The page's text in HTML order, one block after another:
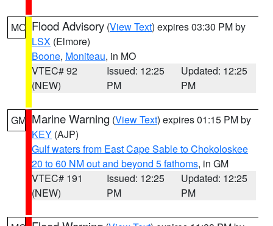
MO Flood Advisory (View Text) expires 03:30 PM by
LSX (Elmore)
Boone, Moniteau, in MO
VTEC# 92
(NEW)
Issued: 12:25
PM
Updated: 12:25
PM
GM Marine Warning (View Text) expires 01:15 PM by
KEY (AJP)
Gulf waters from East Cape Sable to Chokoloskee
20 to 60 NM out and beyond 5 fathoms, in GM
VTEC# 191
(NEW)
Issued: 12:25
PM
Updated: 12:25
PM